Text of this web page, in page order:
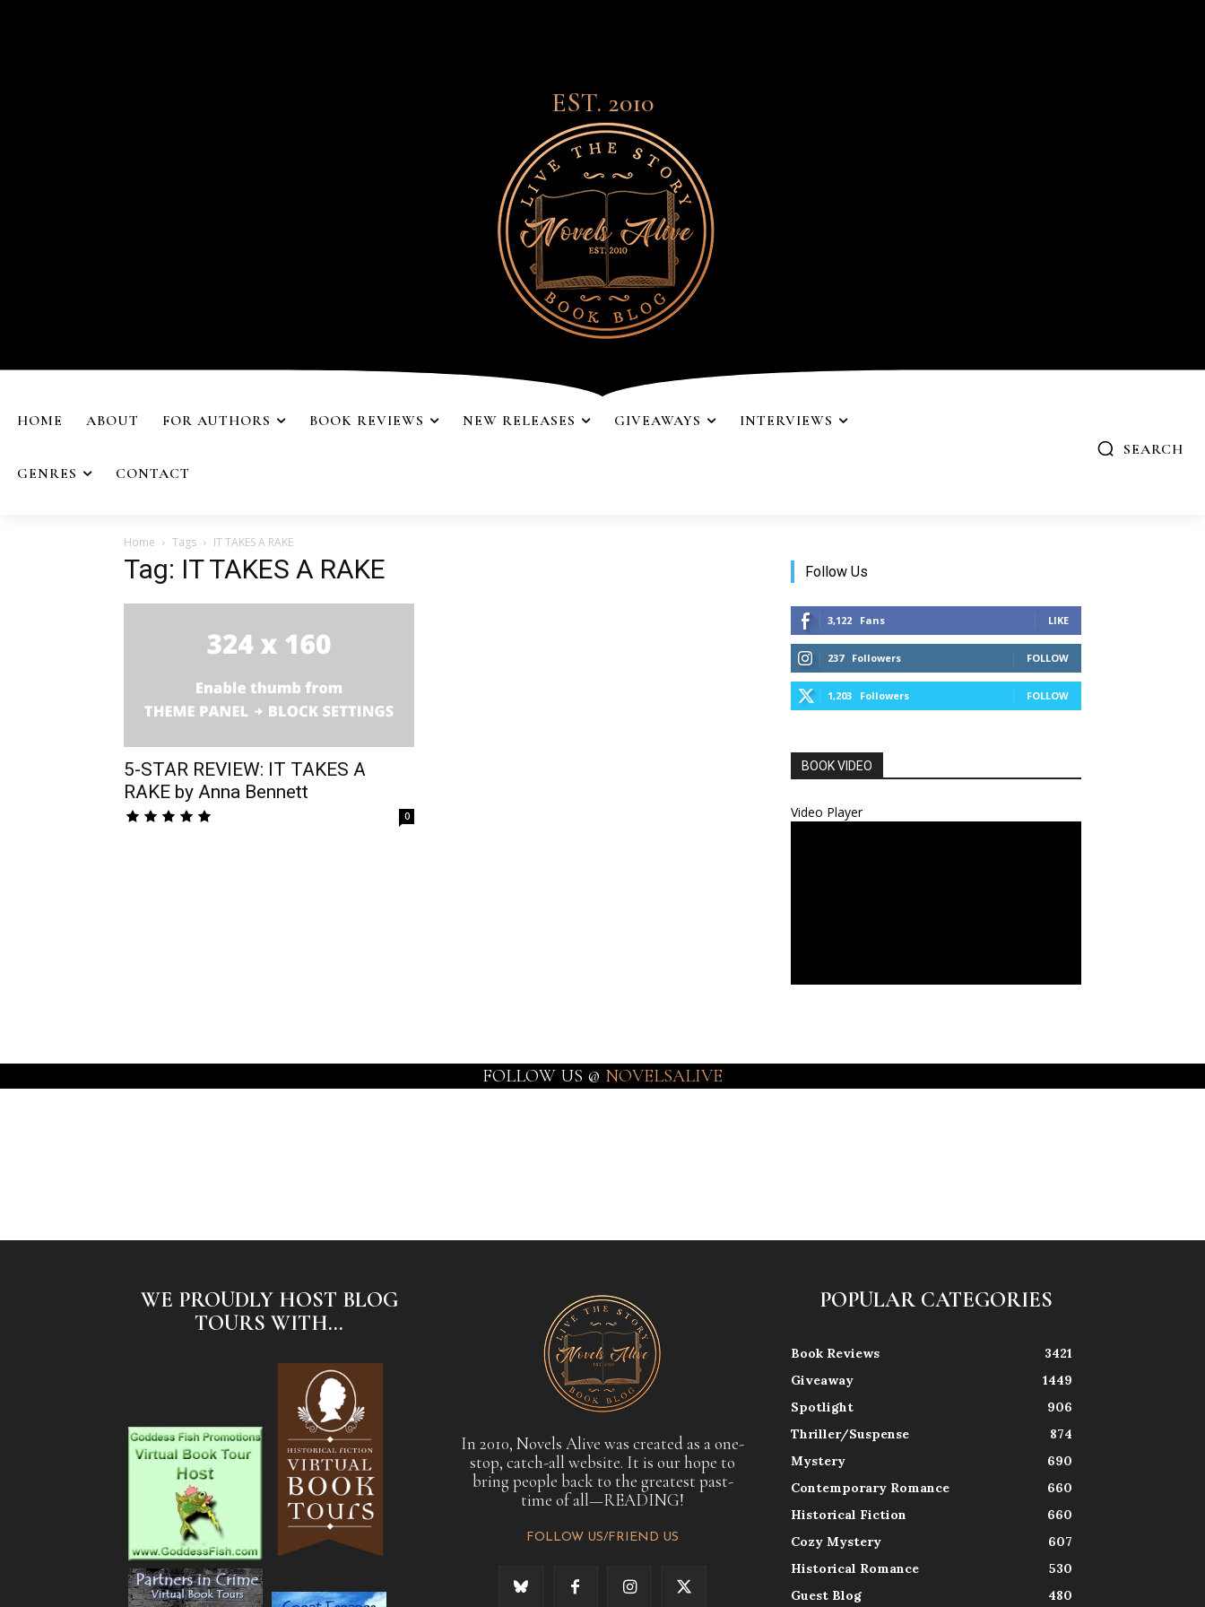
EST. 2010
HOME ABOUT FOR AUTHORS BOOK REVIEWS NEW RELEASES GIVEAWAYS INTERVIEWS
GENRES CONTACT
SEARCH
Home Tags IT TAKES A RAKE
Tag: IT TAKES A RAKE
5-STAR REVIEW: IT TAKES A
RAKE by Anna Bennett
0
Follow Us
3,122 Fans LIKE
237 Followers FOLLOW
1,203 Followers FOLLOW
BOOK VIDEO
Video Player
FOLLOW US @ NOVELSALIVE
WE PROUDLY HOST BLOG
TOURS WITH...
In 2010, Novels Alive was created as a one-
stop, catch-all website. It is our hope to
bring people back to the greatest past-
time of all—READING!
FOLLOW US/FRIEND US
POPULAR CATEGORIES
Book Reviews
3421
Giveaway
1449
Spotlight
906
Thriller/Suspense
874
Mystery
690
Contemporary Romance
660
Historical Fiction
660
Cozy Mystery
607
Historical Romance
530
Guest Blog
480